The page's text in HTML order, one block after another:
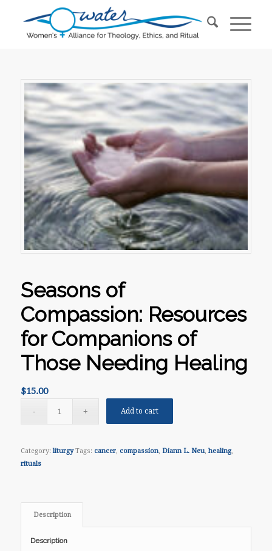
Seasons of
Compassion: Resources
for Companions of
Those Needing Healing
$15.00
Add to cart
Category:liturgy Tags: cancer, compassion, Diann L. Neu, healing,
rituals
Description
Description